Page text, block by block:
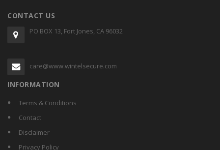
CONTACT US
PO BOX 13, Fort Jones, CA 96032
care@www.wintelsecure.com
INFORMATION
Terms & Conditions
Contact
Disclaimer
Privacy Policy